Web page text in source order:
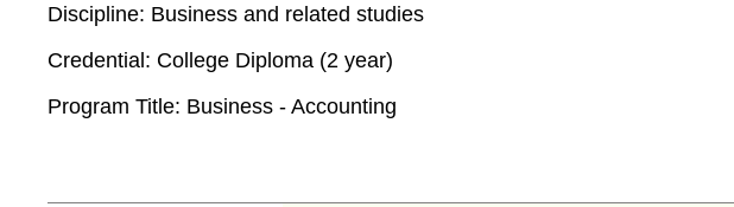
Discipline: Business and related studies
Credential: College Diploma (2 year)
Program Title: Business - Accounting